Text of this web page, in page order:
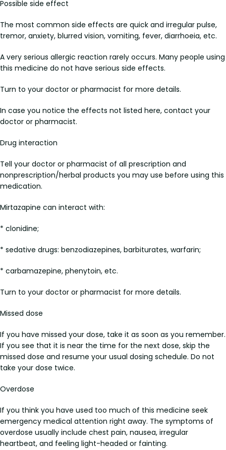
Possible side effect
The most common side effects are quick and irregular pulse,
tremor, anxiety, blurred vision, vomiting, fever, diarrhoeia, etc.
A very serious allergic reaction rarely occurs. Many people using
this medicine do not have serious side effects.
Turn to your doctor or pharmacist for more details.
In case you notice the effects not listed here, contact your
doctor or pharmacist.
Drug interaction
Tell your doctor or pharmacist of all prescription and
nonprescription/herbal products you may use before using this
medication.
Mirtazapine can interact with:
* clonidine;
* sedative drugs: benzodiazepines, barbiturates, warfarin;
* carbamazepine, phenytoin, etc.
Turn to your doctor or pharmacist for more details.
Missed dose
If you have missed your dose, take it as soon as you remember.
If you see that it is near the time for the next dose, skip the
missed dose and resume your usual dosing schedule. Do not
take your dose twice.
Overdose
If you think you have used too much of this medicine seek
emergency medical attention right away. The symptoms of
overdose usually include chest pain, nausea, irregular
heartbeat, and feeling light-headed or fainting.